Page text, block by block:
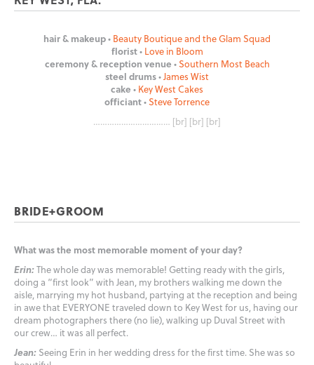
hair & makeup• Beauty Boutique and the Glam Squad
florist• Love in Bloom
ceremony & reception venue •Southern Most Beach
steel drums•James Wist
cake • Key West Cakes
officiant•Steve Torrence
…………………………… [br] [br] [br]
BRIDE+GROOM
What was the most memorable moment of your day?
Erin:The whole day was memorable! Getting ready with the girls,
doing a “first look” with Jean, my brothers walking me down the
aisle, marrying my hot husband, partying at the reception and being
in awe that EVERYONE traveled down to Key West for us, having our
dream photographers there (no lie), walking up Duval Street with
our crew… it was all perfect.
Jean: Seeing Erin in her wedding dress for the first time. She was so